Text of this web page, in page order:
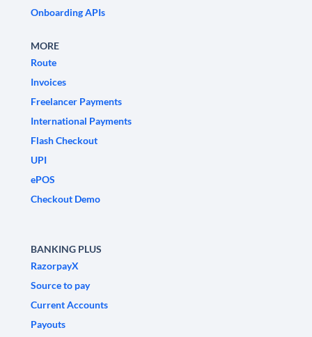
Onboarding APIs
MORE
Route
Invoices
Freelancer Payments
International Payments
Flash Checkout
UPI
ePOS
Checkout Demo
BANKING PLUS
RazorpayX
Source to pay
Current Accounts
Payouts